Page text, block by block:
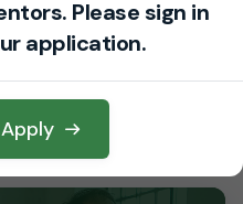
attendees
Angeles
Please sign in
application.